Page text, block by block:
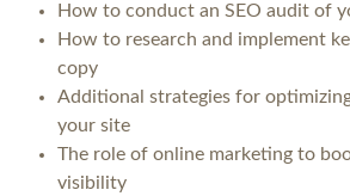
How to conduct an SEO audit of
How to research and implement
copy
Additional strategies for
your site
The role of online marketing to
visibility